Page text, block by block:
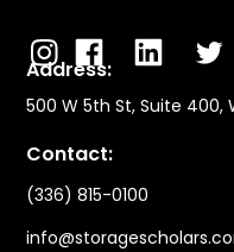
Address:
500 W 5th St, Suite 400,
Contact:
(336) 815-0100